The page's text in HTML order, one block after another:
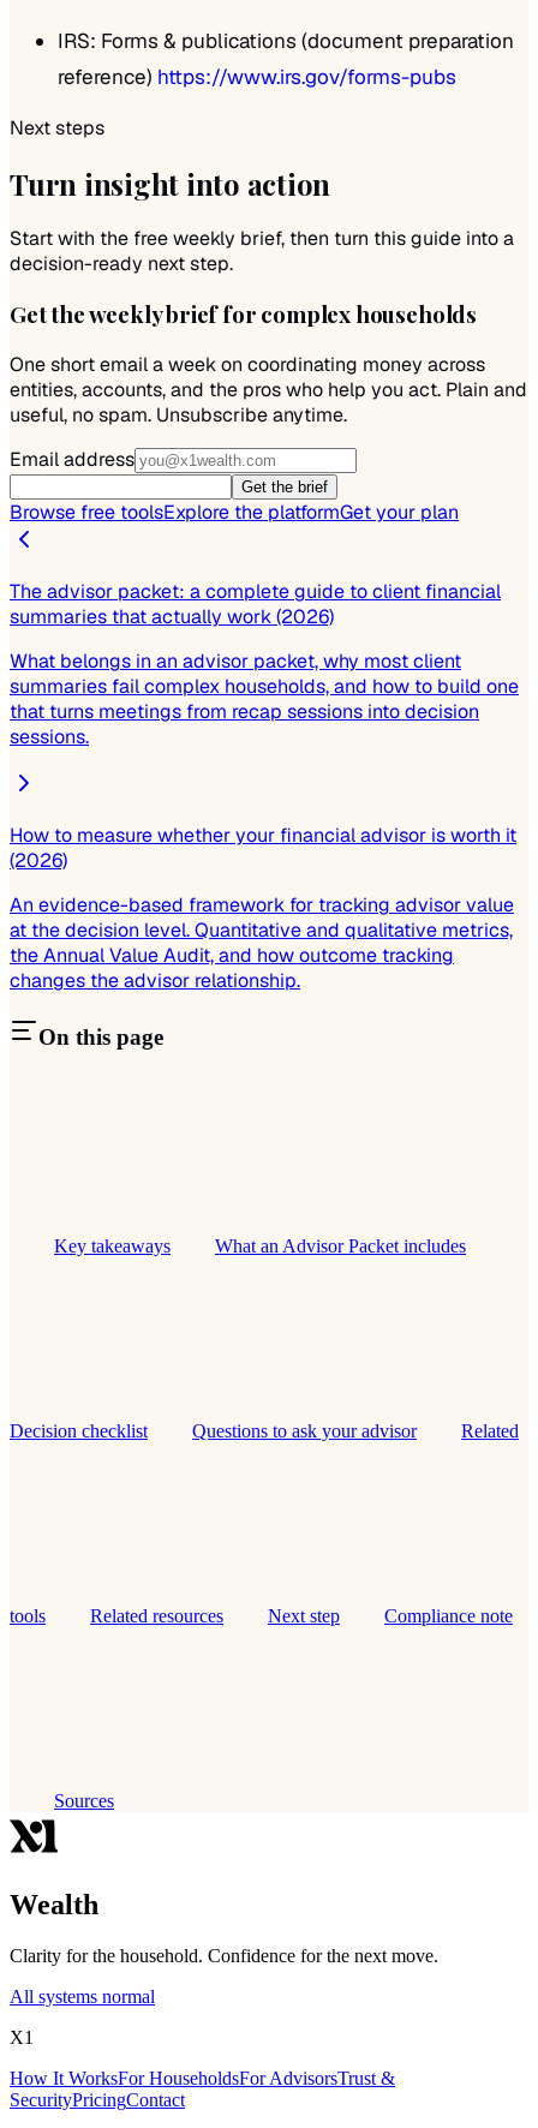
IRS: Forms & publications (document preparation
reference) https://www.irs.gov/forms-pubs
Next steps
Turn insight into action
Start with the free weekly brief, then turn this guide into a
decision-ready next step.
Get the weekly brief for complex households
One short email a week on coordinating money across
entities, accounts, and the pros who help you act. Plain and
useful, no spam. Unsubscribe anytime.
Email address
Get the brief
Browse free toolsExplore the platformGet your plan
The advisor packet: a complete guide to client financial
summaries that actually work (2026)
What belongs in an advisor packet, why most client
summaries fail complex households, and how to build one
that turns meetings from recap sessions into decision
sessions.
How to measure whether your financial advisor is worth it
(2026)
An evidence-based framework for tracking advisor value
at the decision level. Quantitative and qualitative metrics,
the Annual Value Audit, and how outcome tracking
changes the advisor relationship.
On this page
Key takeaways What an Advisor Packet includes
Decision checklist Questions to ask your advisor Related
tools Related resources Next step Compliance note
Sources
Wealth
Clarity for the household. Confidence for the next move.
All systems normal
X1
How It WorksFor HouseholdsFor AdvisorsTrust &
SecurityPricingContact